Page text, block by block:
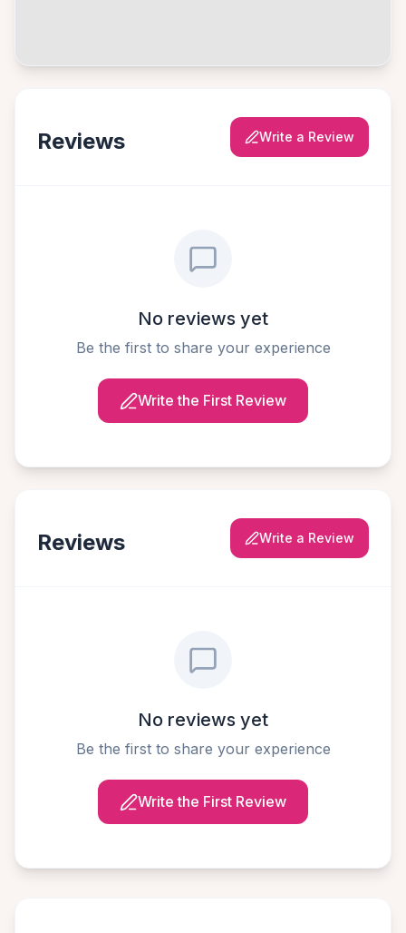
Reviews Write a Review
No reviews yet
Be the first to share your experience
Write the First Review
Reviews Write a Review
No reviews yet
Be the first to share your experience
Write the First Review